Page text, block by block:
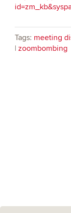
Tags: meeting
| zoombombing